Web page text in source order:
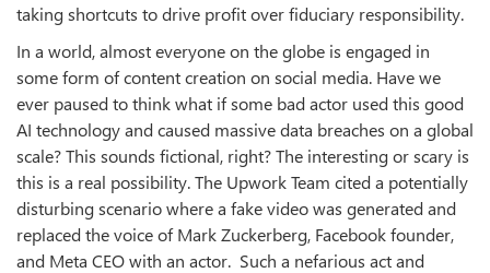
taking shortcuts to drive profit over fiduciary responsibility.
In a world, almost everyone on the globe is engaged in
some form of content creation on social media. Have we
ever paused to think what if some bad actor used this good
AI technology and caused massive data breaches on a global
scale? This sounds fictional, right? The interesting or scary is
this is a real possibility. The Upwork Team cited a potentially
disturbing scenario where a fake video was generated and
replaced the voice of Mark Zuckerberg, Facebook founder,
and Meta CEO with an actor. Such a nefarious act and